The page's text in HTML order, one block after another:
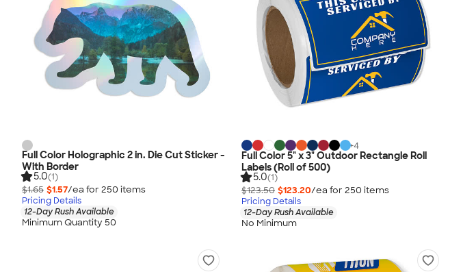
Full Color Holographic 2 in. Die Cut Sticker -
With Border
5.0(1)
$1.65 $1.57/ea for 250 items
Pricing Details
12-Day Rush Available
Minimum Quantity 50
+4
Full Color 5" x 3" Outdoor Rectangle Roll
Labels (Roll of 500)
5.0(1)
$123.50 $123.20/ea for 250 items
Pricing Details
12-Day Rush Available
No Minimum